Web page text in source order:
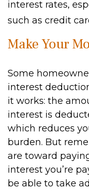
interest rates,
such as credit
Make Your
Some
interest
it works: the
interest is
which reduces
burden. But
are toward
interest you’re
be able to take